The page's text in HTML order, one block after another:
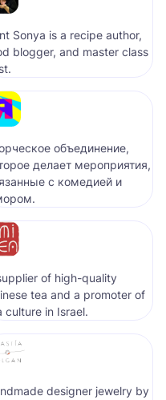
Sonya is a recipe author,
blogger, and master class
объединение,
делает мероприятия,
с комедией и
of high-quality
tea and a promoter of
culture in Israel.
designer jewelry by